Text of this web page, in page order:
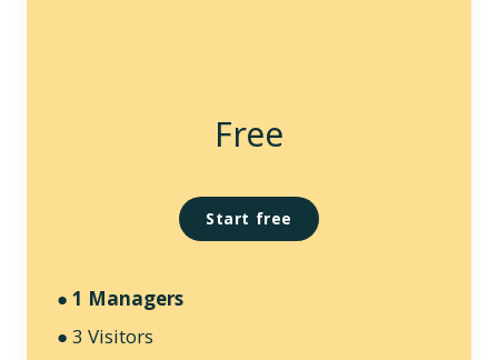
Free
Start free
● 1 Managers
● 3 Visitors